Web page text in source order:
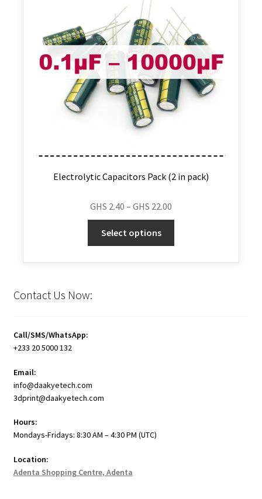
Electrolytic Capacitors Pack (2 in pack)
GHS 2.40 – GHS 22.00
Select options
Contact Us Now:
Call/SMS/WhatsApp:
+233 20 5000 132
Email:
info@daakyetech.com
3dprint@daakyetech.com
Hours:
Mondays-Fridays: 8:30 AM – 4:30 PM (UTC)
Location:
Adenta Shopping Centre, Adenta